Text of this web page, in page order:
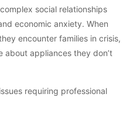
social relationships
economic anxiety. When
encounter families in crisis,
about appliances they don’t
requiring professional